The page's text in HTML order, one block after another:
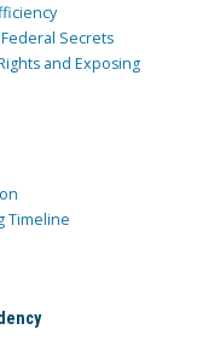
Secrets
and Exposing
Timeline